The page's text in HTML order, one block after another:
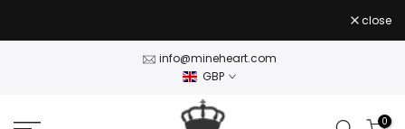
to
close
info@mineheart.com
GBP
0